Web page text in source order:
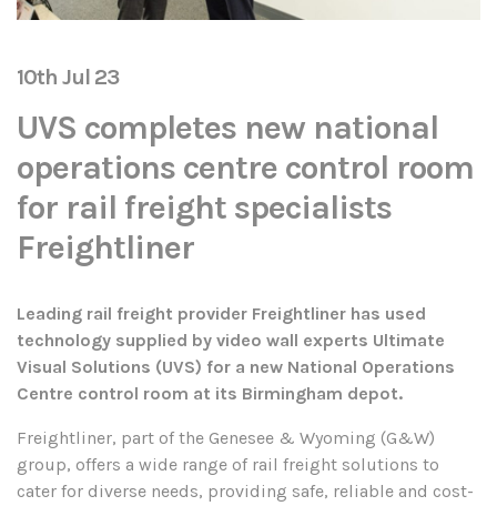
10th Jul 23
UVS completes new national
operations centre control room
for rail freight specialists
Freightliner
Leading rail freight provider Freightliner has used
technology supplied by video wall experts Ultimate
Visual Solutions (UVS) for a new National Operations
Centre control room at its Birmingham depot.
Freightliner, part of the Genesee & Wyoming (G&W)
group, offers a wide range of rail freight solutions to
cater for diverse needs, providing safe, reliable and cost-